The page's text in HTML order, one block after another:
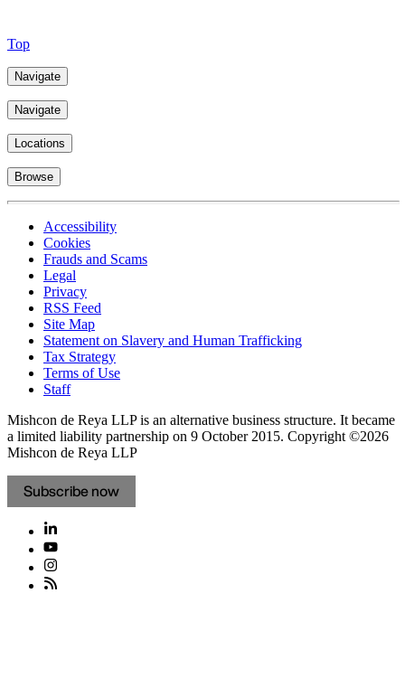
Top
Navigate
Navigate
Locations
Browse
Accessibility
Cookies
Frauds and Scams
Legal
Privacy
RSS Feed
Site Map
Statement on Slavery and Human Trafficking
Tax Strategy
Terms of Use
Staff
Mishcon de Reya LLP is an alternative business structure. It became
a limited liability partnership on 9 October 2015. Copyright ©2026
Mishcon de Reya LLP
Subscribe now